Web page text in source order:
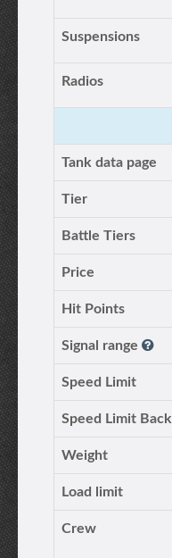
Suspensions
Radios
Tank data page
Tier
Battle Tiers
Price
Hit Points
Signal range
Speed Limit
Speed Limit Back
Weight
Load limit
Crew